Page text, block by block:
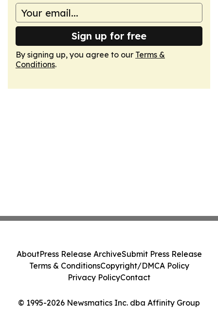
Sign up for free
By signing up, you agree to our Terms &
Conditions.
© 1995-2026 Newsmatics Inc. dba Affinity Group
AboutPress Release ArchiveSubmit Press Release
Terms & ConditionsCopyright/DMCA Policy
Privacy PolicyContact